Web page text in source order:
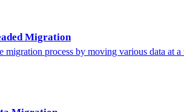
Migration
migration process by moving various data at a